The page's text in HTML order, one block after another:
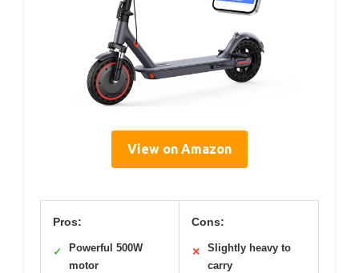
View on Amazon
Pros:
✓
Powerful 500W
motor
Cons:
✕
Slightly heavy to
carry